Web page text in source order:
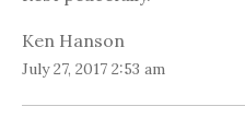
Ken Hanson
July 27, 2017 2:53 am